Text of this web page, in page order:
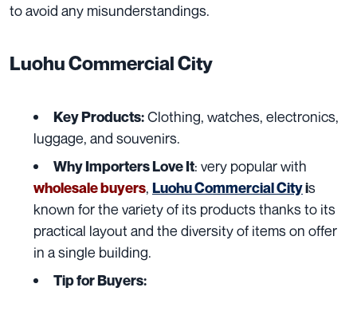
to avoid any misunderstandings.
Luohu Commercial City
Key Products:Clothing, watches, electronics,
luggage, and souvenirs.
Why Importers Love It: very popular with
wholesale buyers, Luohu Commercial Cityis
known for the variety of its products thanks to its
practical layout and the diversity of items on offer
in a single building.
Tip for Buyers: